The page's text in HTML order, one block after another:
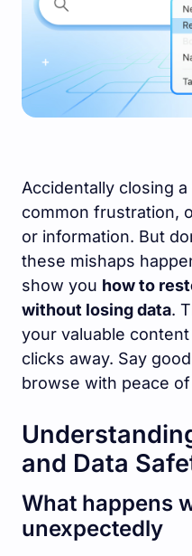
Accidentally closing
common frustration,
or information. But
these mishaps
show you how to
without losing data.
your valuable
clicks away. Say
browse with peace
and Data
What happens
unexpectedly